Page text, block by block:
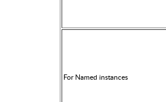
For Named instances